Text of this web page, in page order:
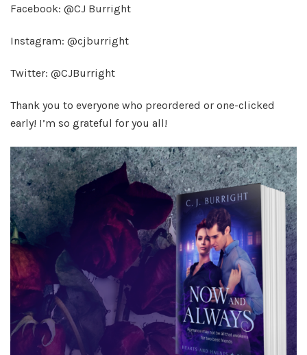
Facebook: @CJ Burright
Instagram: @cjburright
Twitter: @CJBurright
Thank you to everyone who preordered or one-clicked
early! I’m so grateful for you all!